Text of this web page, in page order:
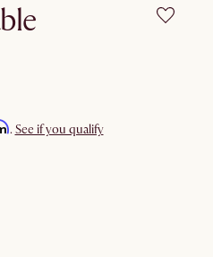
. See if you qualify